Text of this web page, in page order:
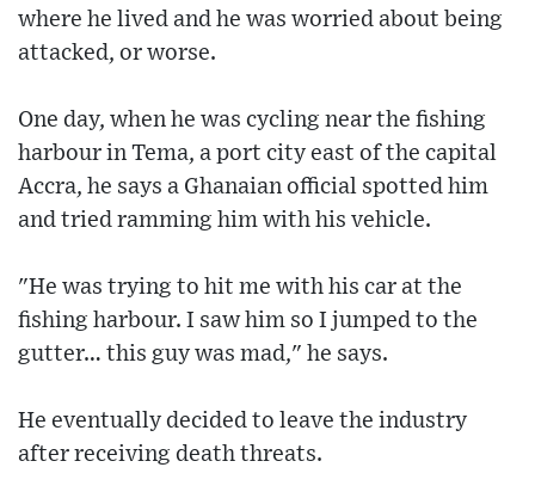
where he lived and he was worried about being
attacked, or worse.
One day, when he was cycling near the fishing
harbour in Tema, a port city east of the capital
Accra, he says a Ghanaian official spotted him
and tried ramming him with his vehicle.
"He was trying to hit me with his car at the
fishing harbour. I saw him so I jumped to the
gutter… this guy was mad," he says.
He eventually decided to leave the industry
after receiving death threats.